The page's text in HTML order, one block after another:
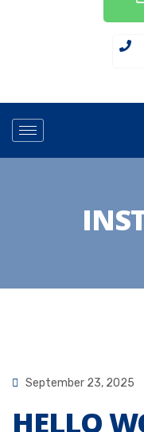
September 23, 2025
HELLO